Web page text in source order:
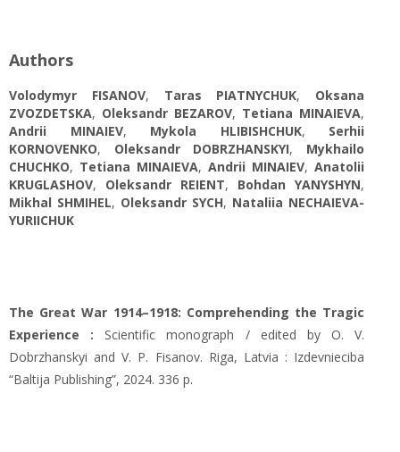
Authors
Volodymyr FISANOV, Taras PIATNYCHUK, Oksana
ZVOZDETSKA, Oleksandr BEZAROV, Tetiana MINAIEVA,
Andrii MINAIEV, Mykola HLIBISHCHUK, Serhii
KORNOVENKO, Oleksandr DOBRZHANSKYI, Mykhailo
CHUCHKO, Tetiana MINAIEVA, Andrii MINAIEV, Anatolii
KRUGLASHOV, Oleksandr REIENT, Bohdan YANYSHYN,
Mikhal SHMIHEL, Oleksandr SYCH, Nataliia NECHAIEVA-
YURIICHUK
The Great War 1914–1918: Comprehending the Tragic
Experience : Scientific monograph / edited by O. V.
Dobrzhanskyi and V. P. Fisanov. Riga, Latvia : Izdevnieciba
“Baltija Publishing”, 2024. 336 p.